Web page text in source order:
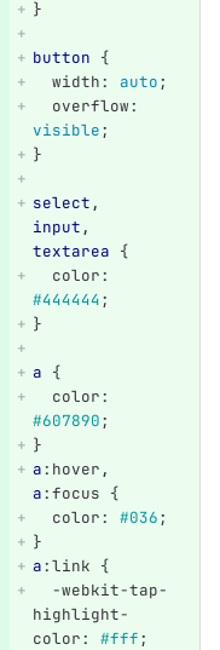
}
button {
width: auto;
overflow:
visible;
}
select ,
input ,
textarea {
color:
#444444;
}
a {
color:
#607890;
}
a:hover ,
a:focus {
color: #036;
}
a:link {
-webkit-tap-
highlight-
color: #fff;